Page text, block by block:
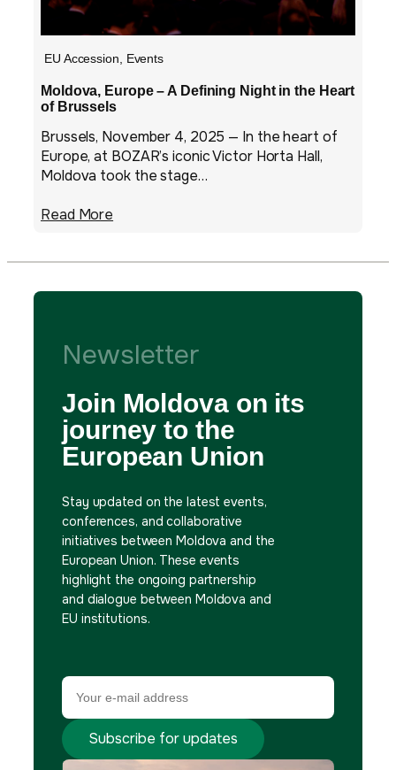
EU Accession Events
Moldova, Europe – A Defining Night in the Heart
of Brussels
Brussels, November 4, 2025 — In the heart of
Europe, at BOZAR’s iconic Victor Horta Hall,
Moldova took the stage…
Read More
Newsletter
Join Moldova on its
journey to the
European Union
Stay updated on the latest events,
conferences, and collaborative
initiatives between Moldova and the
European Union. These events
highlight the ongoing partnership
and dialogue between Moldova and
EU institutions.